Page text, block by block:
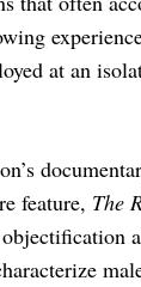
at an
feature, The